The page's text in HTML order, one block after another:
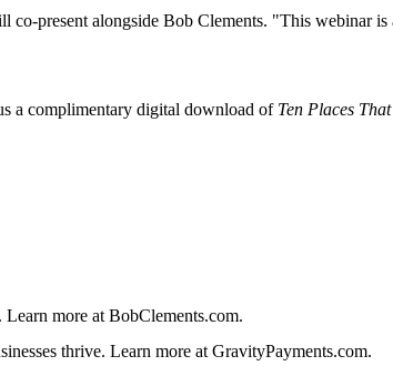
co-present alongside Bob Clements. "This webinar is
a complimentary digital download of Ten Places
Learn more at BobClements.com.
thrive. Learn more at GravityPayments.com.